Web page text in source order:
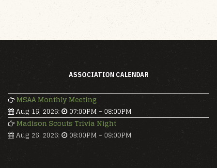
ASSOCIATION CALENDAR
MSAA Monthly Meeting
Aug 16, 2026: 07:00PM - 08:00PM
Madison Scouts Trivia Night
Aug 26, 2026: 08:00PM - 09:00PM